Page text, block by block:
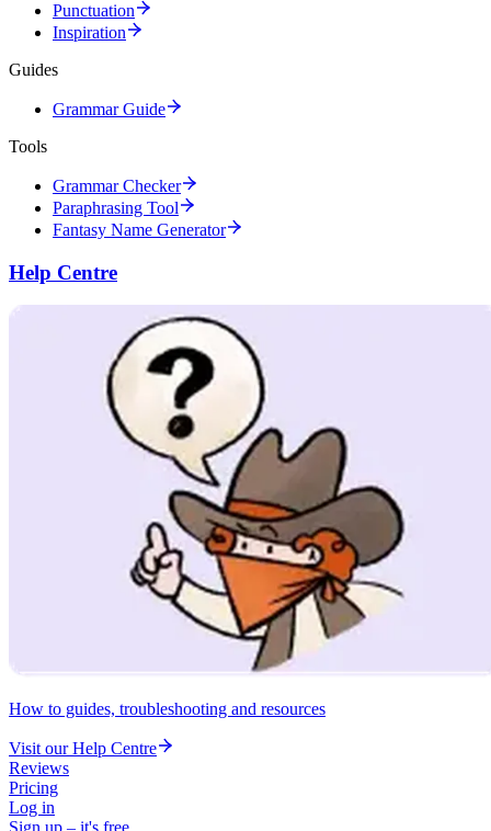
Punctuation
Inspiration
Guides
Grammar Guide
Tools
Grammar Checker
Paraphrasing Tool
Fantasy Name Generator
Help Centre
How to guides, troubleshooting and resources
Visit our Help Centre
Reviews
Pricing
Log in
Sign up – it's free